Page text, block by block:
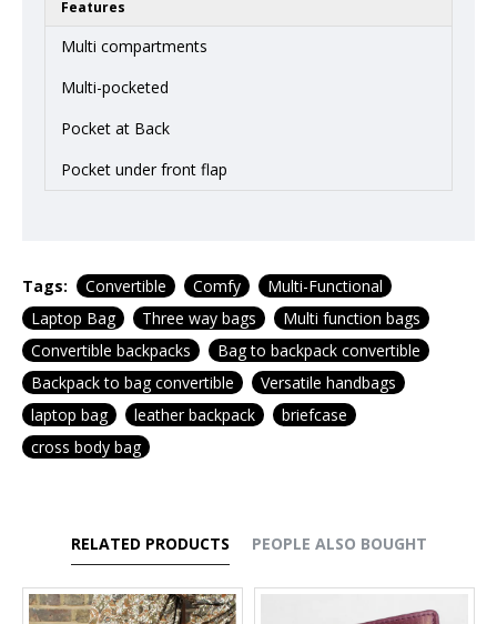
Features
Multi compartments
Multi-pocketed
Pocket at Back
Pocket under front flap
Tags: Convertible Comfy
Multi-Functional
Laptop Bag
Three way bags
Multi function bags
Convertible backpacks
Bag to backpack convertible
Backpack to bag convertible
Versatile handbags
laptop bag
leather backpack
briefcase
cross body bag
RELATED PRODUCTS PEOPLE ALSO BOUGHT